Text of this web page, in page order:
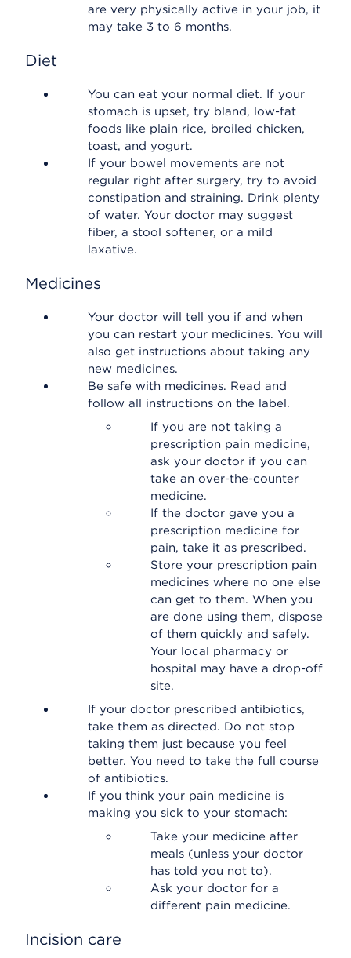
are very physically active in your job, it
may take 3 to 6 months.
Diet
You can eat your normal diet. If your
stomach is upset, try bland, low-fat
foods like plain rice, broiled chicken,
toast, and yogurt.
If your bowel movements are not
regular right after surgery, try to avoid
constipation and straining. Drink plenty
of water. Your doctor may suggest
fiber, a stool softener, or a mild
laxative.
Medicines
Your doctor will tell you if and when
you can restart your medicines. You will
also get instructions about taking any
new medicines.
Be safe with medicines. Read and
follow all instructions on the label.
If you are not taking a
prescription pain medicine,
ask your doctor if you can
take an over-the-counter
medicine.
If the doctor gave you a
prescription medicine for
pain, take it as prescribed.
Store your prescription pain
medicines where no one else
can get to them. When you
are done using them, dispose
of them quickly and safely.
Your local pharmacy or
hospital may have a drop-off
site.
If your doctor prescribed antibiotics,
take them as directed. Do not stop
taking them just because you feel
better. You need to take the full course
of antibiotics.
If you think your pain medicine is
making you sick to your stomach:
Take your medicine after
meals (unless your doctor
has told you not to).
Ask your doctor for a
different pain medicine.
Incision care